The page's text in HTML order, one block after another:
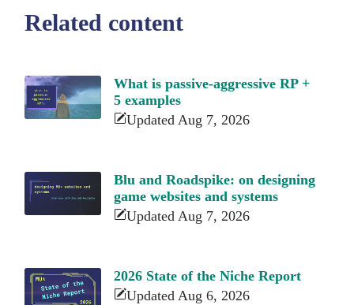
Related content
What is passive-aggressive RP +
5 examples
Updated Aug 7, 2026
Blu and Roadspike: on designing
game websites and systems
Updated Aug 7, 2026
2026 State of the Niche Report
Updated Aug 6, 2026